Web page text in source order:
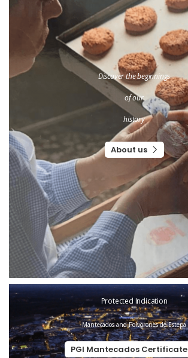
Discover the beginnings
of our
history
About us
Protected Indication
Mantecados and Polvorones de Estepa
PGI Mantecados Certificate